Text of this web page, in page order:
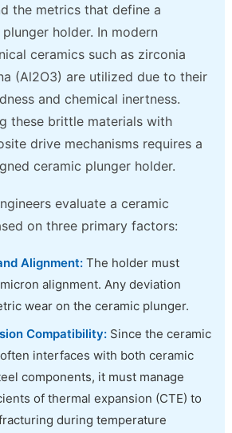
the metrics that define a
holder. In modern
ceramics such as zirconia
(Al2O3) are utilized due to their
and chemical inertness.
these brittle materials with
drive mechanisms requires a
ceramic plunger holder.
evaluate a ceramic
on three primary factors:
Alignment:The holder must
alignment. Any deviation
wear on the ceramic plunger.
Compatibility:Since the ceramic
interfaces with both ceramic
components, it must manage
of thermal expansion (CTE) to
during temperature